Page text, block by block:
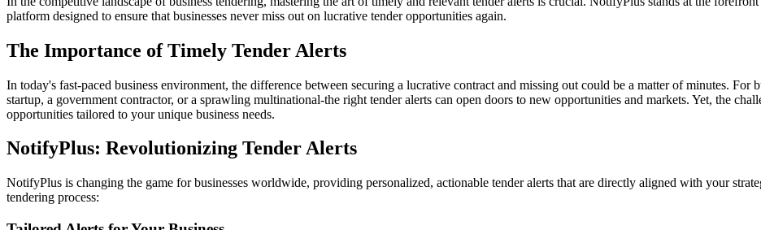
platform designed to ensure that businesses never miss out on lucrative tender opportunities again.
The Importance of Timely Tender Alerts
In today's fast-paced business environment, the difference between securing a lucrative contract and missing out could be a matter of minutes. For
startup, a government contractor, or a sprawling multinational-the right tender alerts can open doors to new opportunities and markets. Yet, the
opportunities tailored to your unique business needs.
NotifyPlus: Revolutionizing Tender Alerts
NotifyPlus is changing the game for businesses worldwide, providing personalized, actionable tender alerts that are directly aligned with your
tendering process: